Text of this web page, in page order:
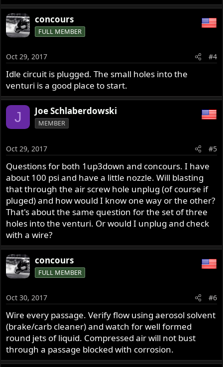
concours
FULL MEMBER
Oct 29, 2017 #4
Idle circuit is plugged. The small holes into the
venturi is a good place to start.
J Joe Schlaberdowski
MEMBER
Oct 29, 2017 #5
Questions for both 1up3down and concours. I have
about 100 psi and have a little nozzle. Will blasting
that through the air screw hole unplug (of course if
pluged) and how would I know one way or the other?
That's about the same question for the set of three
holes into the venturi. Or would I unplug and check
with a wire?
concours
FULL MEMBER
Oct 30, 2017 #6
Wire every passage. Verify flow using aerosol solvent
(brake/carb cleaner) and watch for well formed
round jets of liquid. Compressed air will not bust
through a passage blocked with corrosion.